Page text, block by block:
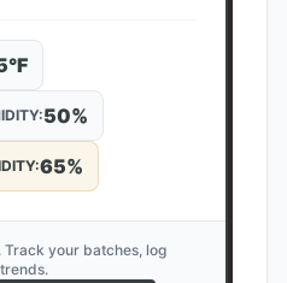
°F
50%
65%
your batches, log